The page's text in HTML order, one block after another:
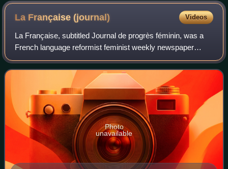
La Française(journal) Videos
La Française, subtitled Journal de progrès féminin, was a
French language reformist feminist weekly newspaper
published in France. It was founded in 1906 by feminist
Jane Misme, who ran it until 1926,
Photo
unavailable